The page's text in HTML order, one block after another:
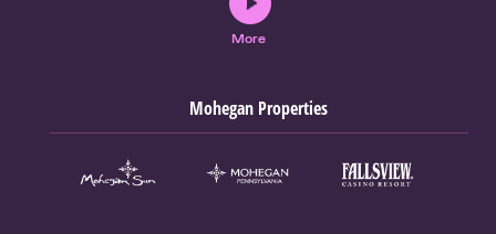
More
Mohegan Properties